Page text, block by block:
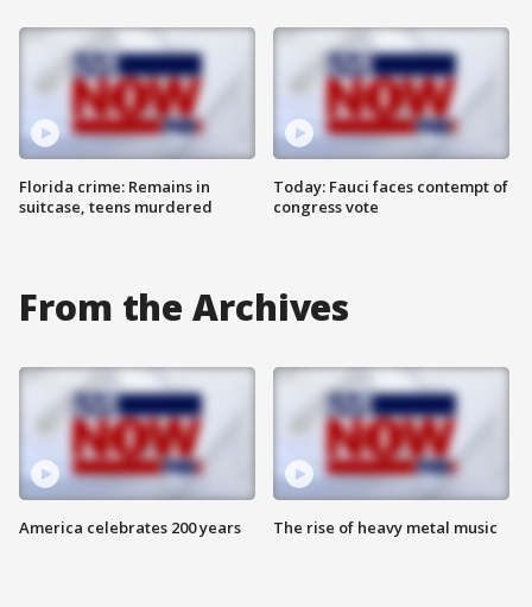
Florida crime: Remains in
suitcase, teens murdered
Today: Fauci faces contempt of
congress vote
From the Archives
America celebrates 200 years The rise of heavy metal music